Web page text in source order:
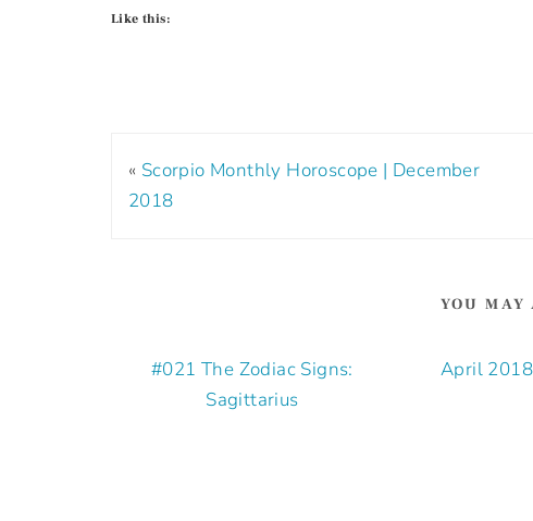
Like this:
« Scorpio Monthly Horoscope | December
2018
YOU MAY
#021 The Zodiac Signs:
Sagittarius
April